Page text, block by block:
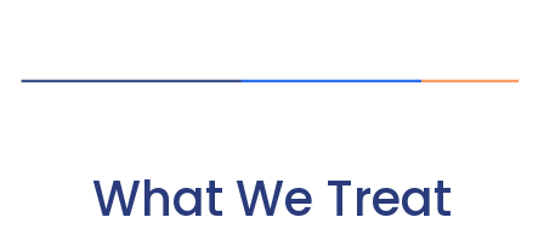
What We Treat